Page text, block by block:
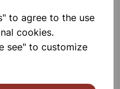
to agree to the use
cookies.
see" to customize
TYPICAL PLANT CELL